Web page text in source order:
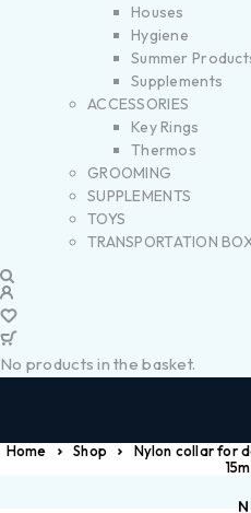
Houses
Hygiene
Summer
Supplements
ACCESSORIES
Key Rings
Thermos
GROOMING
SUPPLEMENTS
TOYS
TRANSPORTATION
No products in the basket.
Home Shop
Nylon collar for